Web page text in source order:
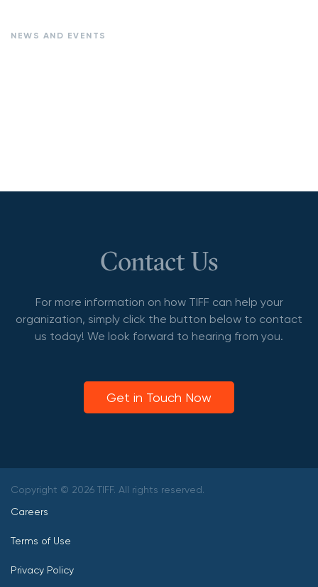
NEWS AND EVENTS
Contact Us
For more information on how TIFF can help your
organization, simply click the button below to contact
us today! We look forward to hearing from you.
Get in Touch Now
Copyright © 2026 TIFF. All rights reserved.
Careers
Terms of Use
Privacy Policy